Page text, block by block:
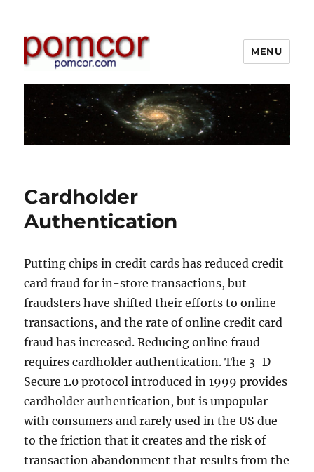
Pomcor
MENU
Cardholder
Authentication
Putting chips in credit cards has reduced credit
card fraud for in-store transactions, but
fraudsters have shifted their efforts to online
transactions, and the rate of online credit card
fraud has increased. Reducing online fraud
requires cardholder authentication. The 3-D
Secure 1.0 protocol introduced in 1999 provides
cardholder authentication, but is unpopular
with consumers and rarely used in the US due
to the friction that it creates and the risk of
transaction abandonment that results from the